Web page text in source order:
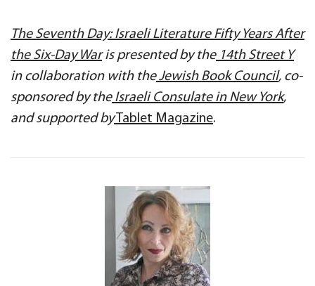
The Seventh Day: Israeli Literature Fifty Years After
the Six-Day Waris presented by the14th Street Y
in collaboration with theJewish Book Council, co-
sponsored by theIsraeli Consulate in New York,
and supported byTablet Magazine.